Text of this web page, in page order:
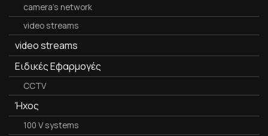
camera's network
video streams
video streams
Ειδικές Εφαρμογές
CCTV
Ήχος
100 V systems